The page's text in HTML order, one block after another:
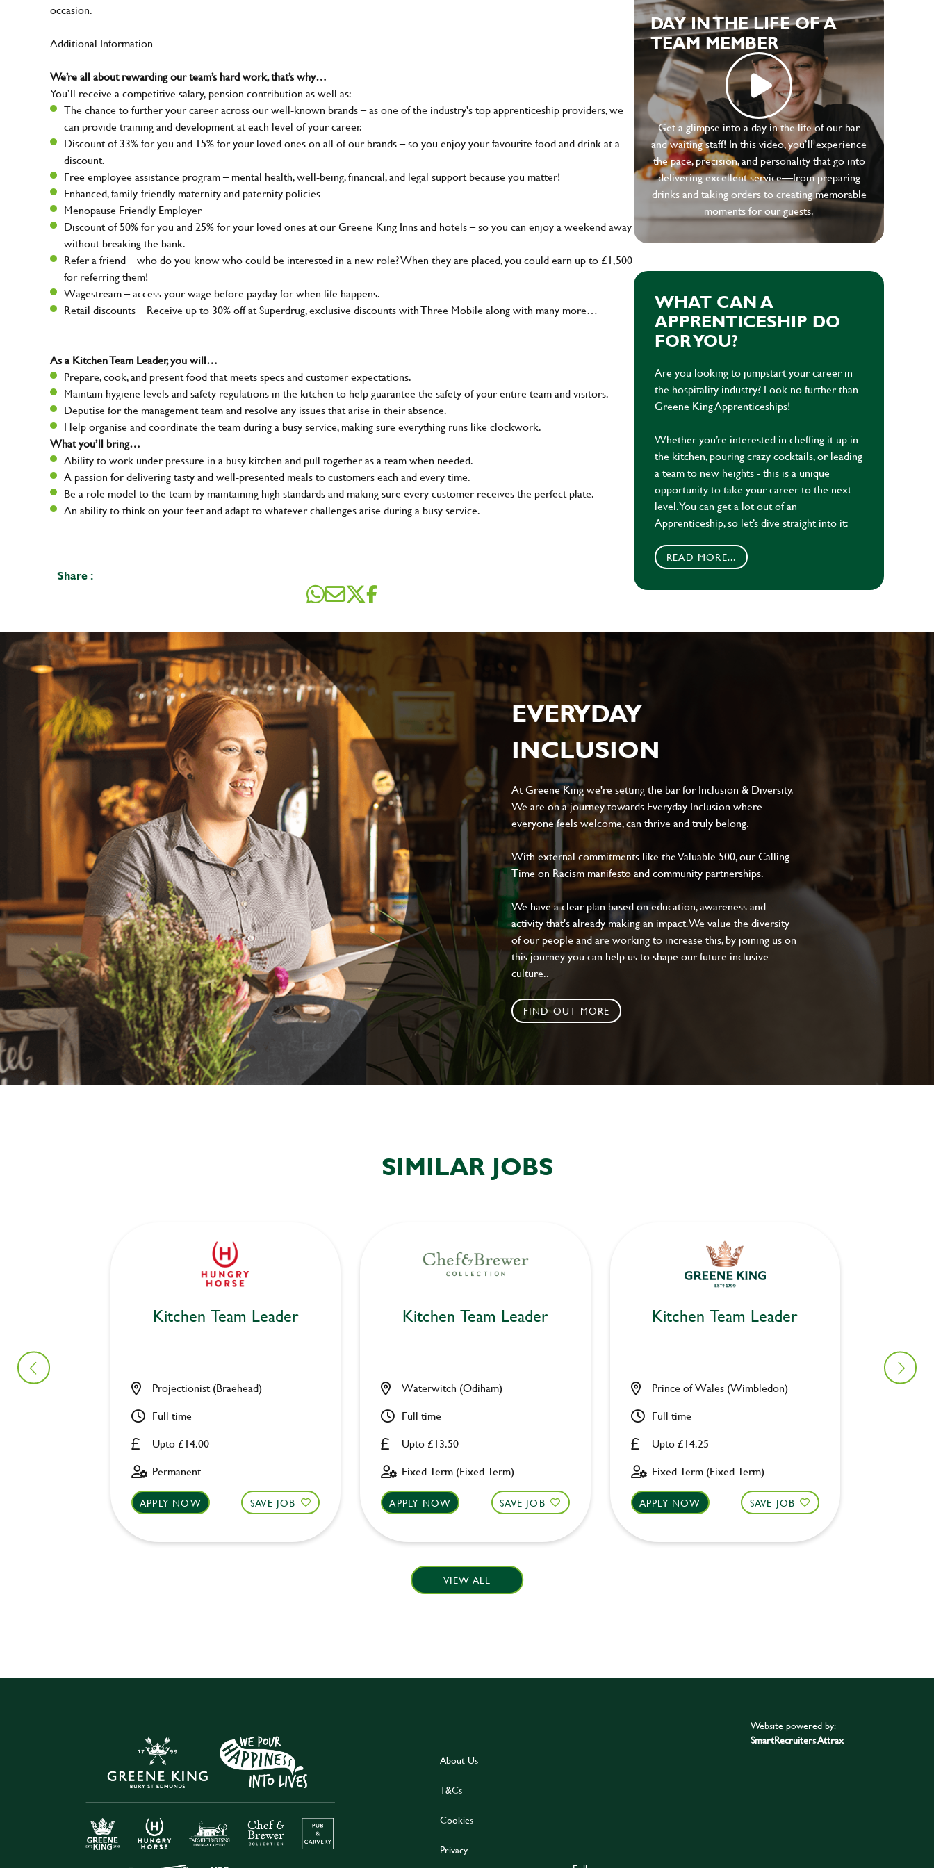
occasion.
Additional Information
We’re all about rewarding our team’s hard work, that’s why…
You’ll receive a competitive salary, pension contribution as well as:
The chance to further your career across our well-known brands – as one of the industry's top apprenticeship providers, we
can provide training and development at each level of your career.
Discount of 33% for you and 15% for your loved ones on all of our brands – so you enjoy your favourite food and drink at a
discount.
Free employee assistance program – mental health, well-being, financial, and legal support because you matter!
Enhanced, family-friendly maternity and paternity policies
Menopause Friendly Employer
Discount of 50% for you and 25% for your loved ones at our Greene King Inns and hotels – so you can enjoy a weekend away
without breaking the bank.
Refer a friend – who do you know who could be interested in a new role? When they are placed, you could earn up to £1,500
for referring them!
Wagestream – access your wage before payday for when life happens.
Retail discounts – Receive up to 30% off at Superdrug, exclusive discounts with Three Mobile along with many more…
As a Kitchen Team Leader, you will…
Prepare, cook, and present food that meets specs and customer expectations.
Maintain hygiene levels and safety regulations in the kitchen to help guarantee the safety of your entire team and visitors.
Deputise for the management team and resolve any issues that arise in their absence.
Help organise and coordinate the team during a busy service, making sure everything runs like clockwork.
What you’ll bring…
Ability to work under pressure in a busy kitchen and pull together as a team when needed.
A passion for delivering tasty and well-presented meals to customers each and every time.
Be a role model to the team by maintaining high standards and making sure every customer receives the perfect plate.
An ability to think on your feet and adapt to whatever challenges arise during a busy service.
Share :
DAY IN THE LIFE OF A
TEAM MEMBER
Get a glimpse into a day in the life of our bar
and waiting staff! In this video, you’ll experience
the pace, precision, and personality that go into
delivering excellent service—from preparing
drinks and taking orders to creating memorable
moments for our guests.
WHAT CAN A
APPRENTICESHIP DO
FOR YOU?
Are you looking to jumpstart your career in
the hospitality industry? Look no further than
Greene King Apprenticeships!
Whether you’re interested in cheffing it up in
the kitchen, pouring crazy cocktails, or leading
a team to new heights - this is a unique
opportunity to take your career to the next
level. You can get a lot out of an
Apprenticeship, so let’s dive straight into it:
READ MORE...
EVERYDAY
INCLUSION
At Greene King we're setting the bar for Inclusion & Diversity.
We are on a journey towards Everyday Inclusion where
everyone feels welcome, can thrive and truly belong.
With external commitments like the Valuable 500, our Calling
Time on Racism manifesto and community partnerships.
We have a clear plan based on education, awareness and
activity that's already making an impact. We value the diversity
of our people and are working to increase this, by joining us on
this journey you can help us to shape our future inclusive
culture..
FIND OUT MORE
SIMILAR JOBS
Kitchen Team Leader
Upto £14.00
Projectionist (Braehead)
Full time
Permanent
APPLY NOW SAVE JOB
Kitchen Team Leader
Upto £13.50
Waterwitch (Odiham)
Full time
Fixed Term (Fixed Term)
APPLY NOW SAVE JOB
Kitchen Team Leader
Upto £14.25
Prince of Wales (Wimbledon)
Full time
Fixed Term (Fixed Term)
APPLY NOW SAVE JOB
Catch
VIEW ALL
About Us
T&Cs
Cookies
Privacy
Website powered by:
SmartRecruiters Attrax